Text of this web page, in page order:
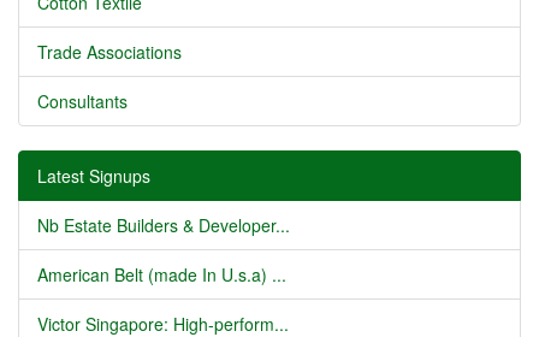
Trade Associations
Consultants
Latest Signups
Nb Estate Builders & Developer...
American Belt (made In U.s.a) ...
Victor Singapore: High-perform...